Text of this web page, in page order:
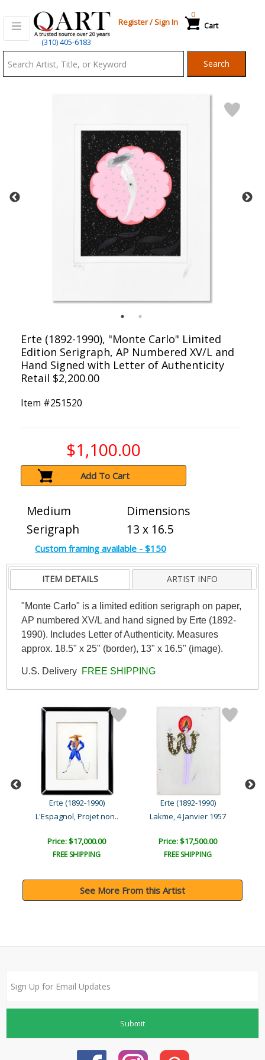
(310) 405-6183
Register/Sign In Cart
0
Search
Erte (1892-1990), "Monte Carlo" Limited
Edition Serigraph, AP Numbered XV/L and
Hand Signed with Letter of Authenticity
Retail $2,200.00
Item #251520
$1,100.00
Add To Cart
Medium
Serigraph
Dimensions
13 x 16.5
Custom framing available - $150
ITEM DETAILS ARTIST INFO
"Monte Carlo" is a limited edition serigraph on paper,
AP numbered XV/L and hand signed by Erte (1892-
1990). Includes Letter of Authenticity. Measures
approx. 18.5" x 25" (border), 13" x 16.5" (image).
U.S. Delivery FREE SHIPPING
Erte (1892-1990)
L'Espagnol, Projet non..
Price: $17,000.00
FREE SHIPPING
Erte (1892-1990)
Lakme, 4 Janvier 1957
Price: $17,500.00
FREE SHIPPING
See More From this Artist
Submit